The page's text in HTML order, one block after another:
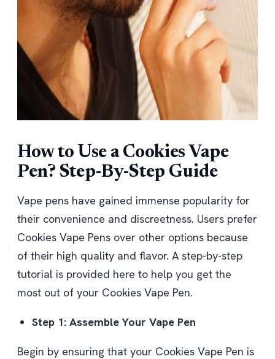
How to Use a Cookies Vape
Pen? Step-By-Step Guide
Vape pens have gained immense popularity for
their convenience and discreetness. Users prefer
Cookies Vape Pens over other options because
of their high quality and flavor. A step-by-step
tutorial is provided here to help you get the
most out of your Cookies Vape Pen.
Step 1: Assemble Your Vape Pen
Begin by ensuring that your Cookies Vape Pen is